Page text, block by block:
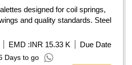
designed for coil springs,
and quality standards. Steel
EMD :INR 15.33 K
Due Date
Days to go